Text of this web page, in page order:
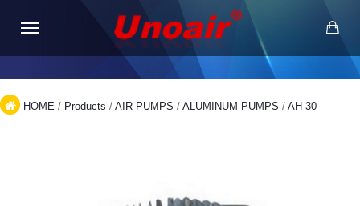
HOME / Products / AIR PUMPS / ALUMINUM PUMPS / AH-30